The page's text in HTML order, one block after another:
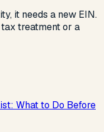
it needs a new EIN.
tax treatment or a
What to Do Before